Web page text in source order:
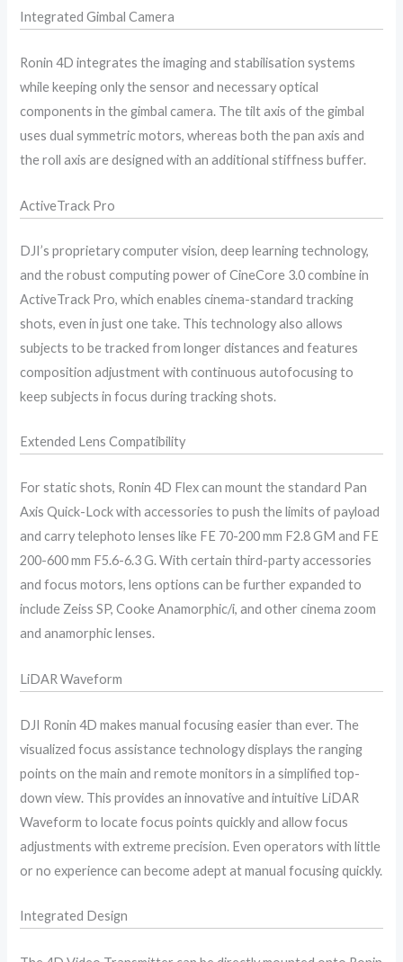
Integrated Gimbal Camera
Ronin 4D integrates the imaging and stabilisation systems
while keeping only the sensor and necessary optical
components in the gimbal camera. The tilt axis of the gimbal
uses dual symmetric motors, whereas both the pan axis and
the roll axis are designed with an additional stiffness buffer.
ActiveTrack Pro
DJI’s proprietary computer vision, deep learning technology,
and the robust computing power of CineCore 3.0 combine in
ActiveTrack Pro, which enables cinema-standard tracking
shots, even in just one take. This technology also allows
subjects to be tracked from longer distances and features
composition adjustment with continuous autofocusing to
keep subjects in focus during tracking shots.
Extended Lens Compatibility
For static shots, Ronin 4D Flex can mount the standard Pan
Axis Quick-Lock with accessories to push the limits of payload
and carry telephoto lenses like FE 70-200 mm F2.8 GM and FE
200-600 mm F5.6-6.3 G. With certain third-party accessories
and focus motors, lens options can be further expanded to
include Zeiss SP, Cooke Anamorphic/i, and other cinema zoom
and anamorphic lenses.
LiDAR Waveform
DJI Ronin 4D makes manual focusing easier than ever. The
visualized focus assistance technology displays the ranging
points on the main and remote monitors in a simplified top-
down view. This provides an innovative and intuitive LiDAR
Waveform to locate focus points quickly and allow focus
adjustments with extreme precision. Even operators with little
or no experience can become adept at manual focusing quickly.
Integrated Design